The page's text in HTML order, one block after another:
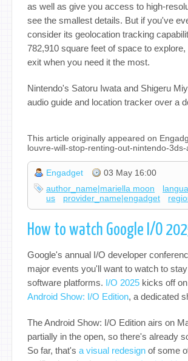
as well as give you access to high-
see the smallest details. But if you've
consider its geolocation tracking
782,910 square feet of space to
exit when you need it the most.
Nintendo's Satoru Iwata and Shigeru
audio guide and location tracker over a
This article originally appeared on
louvre-will-stop-renting-out-nintendo-
Engadget
03 May 16:00
author_name|mariella moon
us
provider_name|engadget
How to watch Google I/O
Google's annual I/O developer
major events you'll want to watch to
software platforms. I/O 2025 kicks off
Android Show: I/O Edition, a dedicated
The Android Show: I/O Edition airs on
partially in the open, so there's already
So far, that's a visual redesign of some